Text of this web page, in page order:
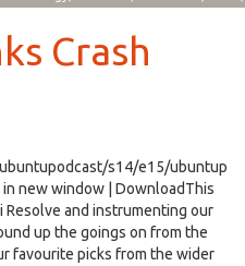
Crash
s14/e15/ubuntup
new window | DownloadThis
Resolve and instrumenting our
up the goings on from the
favourite picks from the wider